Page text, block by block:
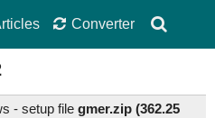
Converter
- setup file gmer.zip (362.25